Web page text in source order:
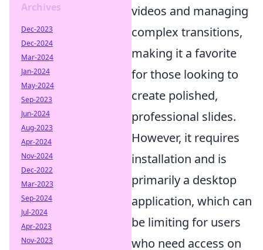
videos and managing
complex transitions,
making it a favorite
for those looking to
create polished,
professional slides.
However, it requires
installation and is
primarily a desktop
application, which can
be limiting for users
who need access on
Archives
Dec-2023
Dec-2024
Mar-2024
Jan-2024
May-2024
Sep-2023
Jun-2024
Aug-2023
Apr-2024
Nov-2024
Dec-2022
Mar-2023
Sep-2024
Jul-2024
Apr-2023
Nov-2023